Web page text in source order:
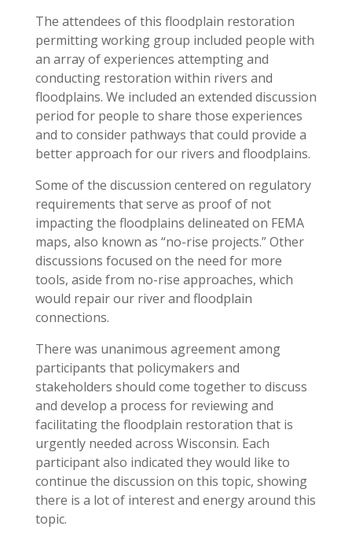
The attendees of this floodplain restoration
permitting working group included people with
an array of experiences attempting and
conducting restoration within rivers and
floodplains. We included an extended discussion
period for people to share those experiences
and to consider pathways that could provide a
better approach for our rivers and floodplains.
Some of the discussion centered on regulatory
requirements that serve as proof of not
impacting the floodplains delineated on FEMA
maps, also known as “no-rise projects.” Other
discussions focused on the need for more
tools, aside from no-rise approaches, which
would repair our river and floodplain
connections.
There was unanimous agreement among
participants that policymakers and
stakeholders should come together to discuss
and develop a process for reviewing and
facilitating the floodplain restoration that is
urgently needed across Wisconsin. Each
participant also indicated they would like to
continue the discussion on this topic, showing
there is a lot of interest and energy around this
topic.